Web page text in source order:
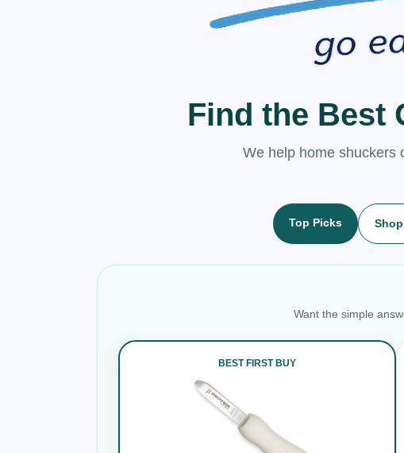
Find the Best
We help home shuckers
Top Picks
Want the simple
BEST FIRST BUY